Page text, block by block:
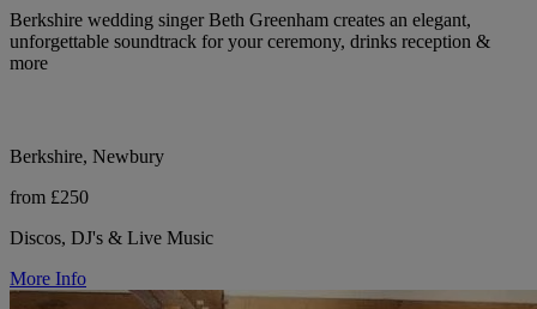
Berkshire wedding singer Beth Greenham creates an elegant,
unforgettable soundtrack for your ceremony, drinks reception &
more
Berkshire, Newbury
from £250
Discos, DJ's & Live Music
More Info